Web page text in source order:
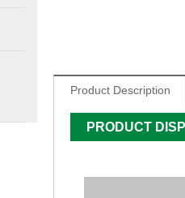
Product Description
PRODUCT